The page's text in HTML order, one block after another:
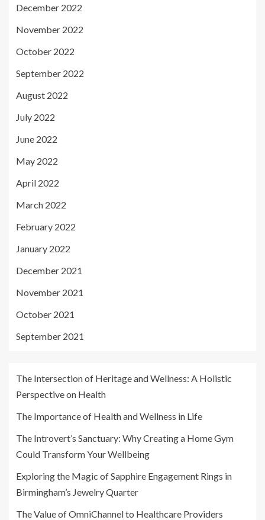
December 2022
November 2022
October 2022
September 2022
August 2022
July 2022
June 2022
May 2022
April 2022
March 2022
February 2022
January 2022
December 2021
November 2021
October 2021
September 2021
The Intersection of Heritage and Wellness: A Holistic
Perspective on Health
The Importance of Health and Wellness in Life
The Introvert’s Sanctuary: Why Creating a Home Gym
Could Transform Your Wellbeing
Exploring the Magic of Sapphire Engagement Rings in
Birmingham’s Jewelry Quarter
The Value of OmniChannel to Healthcare Providers